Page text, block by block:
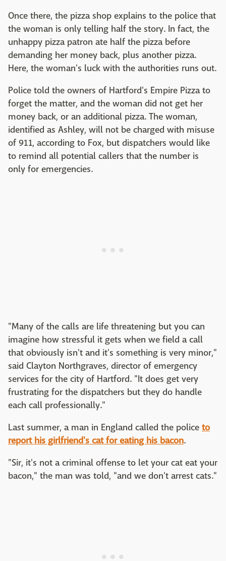
Once there, the pizza shop explains to the police that
the woman is only telling half the story. In fact, the
unhappy pizza patron ate half the pizza before
demanding her money back, plus another pizza.
Here, the woman's luck with the authorities runs out.
Police told the owners of Hartford's Empire Pizza to
forget the matter, and the woman did not get her
money back, or an additional pizza. The woman,
identified as Ashley, will not be charged with misuse
of 911, according to Fox, but dispatchers would like
to remind all potential callers that the number is
only for emergencies.
"Many of the calls are life threatening but you can
imagine how stressful it gets when we field a call
that obviously isn't and it's something is very minor,"
said Clayton Northgraves, director of emergency
services for the city of Hartford. "It does get very
frustrating for the dispatchers but they do handle
each call professionally."
Last summer, a man in England called the police to
report his girlfriend's cat for eating his bacon.
"Sir, it's not a criminal offense to let your cat eat your
bacon," the man was told, "and we don't arrest cats."